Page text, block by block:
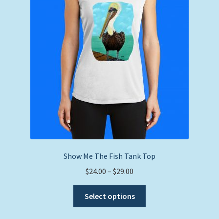
Show Me The Fish Tank Top
$24.00 – $29.00
range:
$24.00
through
Select options